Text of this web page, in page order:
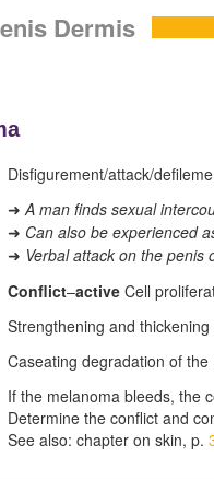
Dermis
Disfigurement/attack/
➜ A man finds sexual
➜ Can also be experienced
➜ Verbal attack on the penis
Conflict–active Cell
Strengthening and
Caseating degradation of the
If the melanoma bleeds, the
Determine the conflict and
See also: chapter on skin, p.